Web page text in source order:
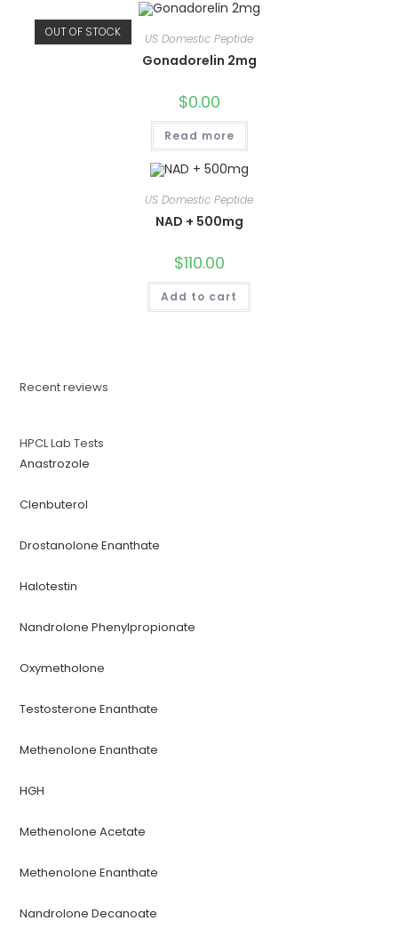
OUT OF STOCK US Domestic Peptide
Gonadorelin 2mg
$0.00
Read more
US Domestic Peptide
NAD + 500mg
$110.00
Add to cart
Recent reviews
HPCL Lab Tests
Anastrozole
Clenbuterol
Drostanolone Enanthate
Halotestin
Nandrolone Phenylpropionate
Oxymetholone
Testosterone Enanthate
Methenolone Enanthate
HGH
Methenolone Acetate
Methenolone Enanthate
Nandrolone Decanoate